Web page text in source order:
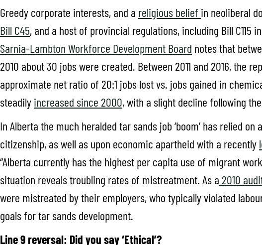
Greedy corporate interests, and a religious belief in neoliberal
Bill C45, and a host of provincial regulations, including Bill
Sarnia-Lambton Workforce Development Board notes that
2010 about 30 jobs were created. Between 2011 and 2016, the
approximate net ratio of 20:1 jobs lost vs. jobs gained in
steadily increased since 2000, with a slight decline following
In Alberta the much heralded tar sands job ‘boom’ has relied
citizenship, as well as upon economic apartheid with a recently
“Alberta currently has the highest per capita use of migrant
situation reveals troubling rates of mistreatment. As a 2010
were mistreated by their employers, who typically violated
goals for tar sands development.
Line 9 reversal: Did you say ‘Ethical’?